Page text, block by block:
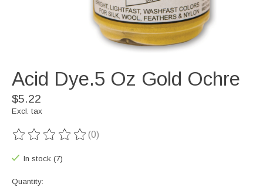
Acid Dye.5 Oz Gold Ochre
$5.22
Excl. tax
The rating of this product is
(0)
In stock (7)
Quantity: